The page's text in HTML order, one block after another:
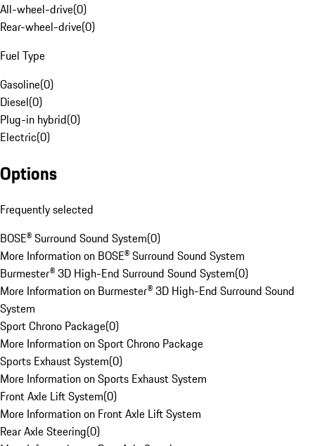
All-wheel-drive(0)
Rear-wheel-drive(0)
Fuel Type
Gasoline(0)
Diesel(0)
Plug-in hybrid(0)
Electric(0)
Options
Frequently selected
BOSE® Surround Sound System(0)
More Information on BOSE® Surround Sound System
Burmester® 3D High-End Surround Sound System(0)
More Information on Burmester® 3D High-End Surround Sound
System
Sport Chrono Package(0)
More Information on Sport Chrono Package
Sports Exhaust System(0)
More Information on Sports Exhaust System
Front Axle Lift System(0)
More Information on Front Axle Lift System
Rear Axle Steering(0)